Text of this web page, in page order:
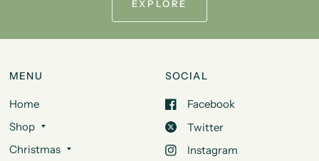
EXPLORE
MENU
Home
Shop
Christmas
SOCIAL
Facebook
Twitter
Instagram